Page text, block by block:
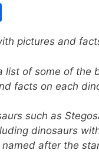
h
ar
e
pictures and
list of some of
facts on each
such as
dinosaurs
after the